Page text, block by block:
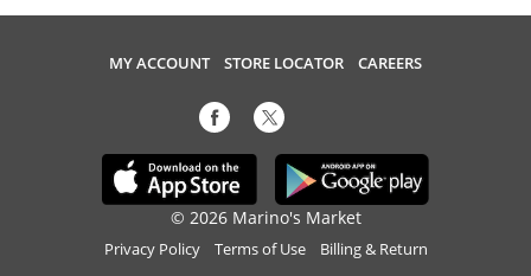
MY ACCOUNT STORE LOCATOR CAREERS
© 2026 Marino's Market
Privacy Policy Terms of Use Billing & Return